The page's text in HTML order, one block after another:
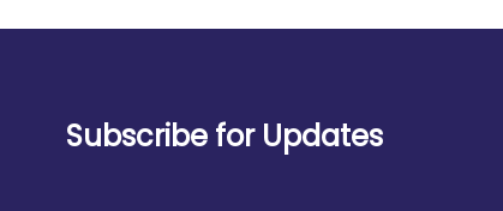
Subscribe for Updates